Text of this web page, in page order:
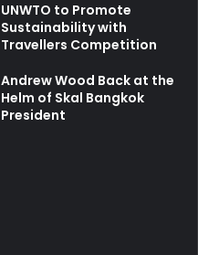
UNWTO to Promote
Sustainability with
Travellers Competition
Andrew Wood Back at the
Helm of Skal Bangkok
President